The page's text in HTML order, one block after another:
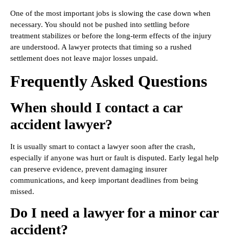
One of the most important jobs is slowing the case down when
necessary. You should not be pushed into settling before
treatment stabilizes or before the long-term effects of the injury
are understood. A lawyer protects that timing so a rushed
settlement does not leave major losses unpaid.
Frequently Asked Questions
When should I contact a car
accident lawyer?
It is usually smart to contact a lawyer soon after the crash,
especially if anyone was hurt or fault is disputed. Early legal help
can preserve evidence, prevent damaging insurer
communications, and keep important deadlines from being
missed.
Do I need a lawyer for a minor car
accident?